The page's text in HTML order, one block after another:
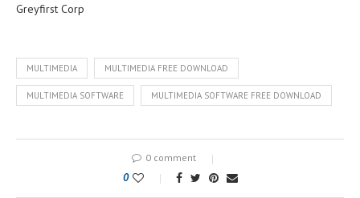
Greyfirst Corp
MULTIMEDIA MULTIMEDIA FREE DOWNLOAD
MULTIMEDIA SOFTWARE MULTIMEDIA SOFTWARE FREE DOWNLOAD
0 comment
0